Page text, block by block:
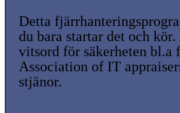
Detta
du bara startar det och
vitsord för säkerheten bl.a
Association of IT
stjänor.